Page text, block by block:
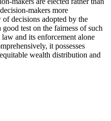
makers more
decisions adopted by the
test on the fairness of such
and its enforcement alone
it possesses
wealth distribution and